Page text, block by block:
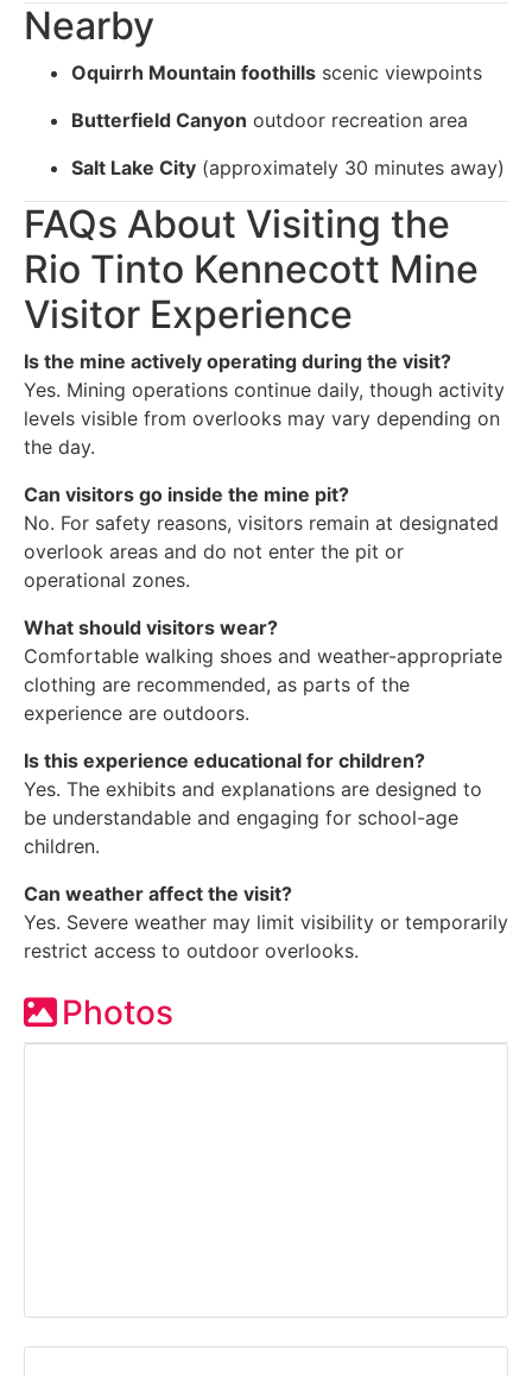
Nearby
Oquirrh Mountain foothills scenic viewpoints
Butterfield Canyon outdoor recreation area
Salt Lake City (approximately 30 minutes away)
FAQs About Visiting the
Rio Tinto Kennecott Mine
Visitor Experience
Is the mine actively operating during the visit?
Yes. Mining operations continue daily, though activity
levels visible from overlooks may vary depending on
the day.
Can visitors go inside the mine pit?
No. For safety reasons, visitors remain at designated
overlook areas and do not enter the pit or
operational zones.
What should visitors wear?
Comfortable walking shoes and weather-appropriate
clothing are recommended, as parts of the
experience are outdoors.
Is this experience educational for children?
Yes. The exhibits and explanations are designed to
be understandable and engaging for school-age
children.
Can weather affect the visit?
Yes. Severe weather may limit visibility or temporarily
restrict access to outdoor overlooks.
Photos